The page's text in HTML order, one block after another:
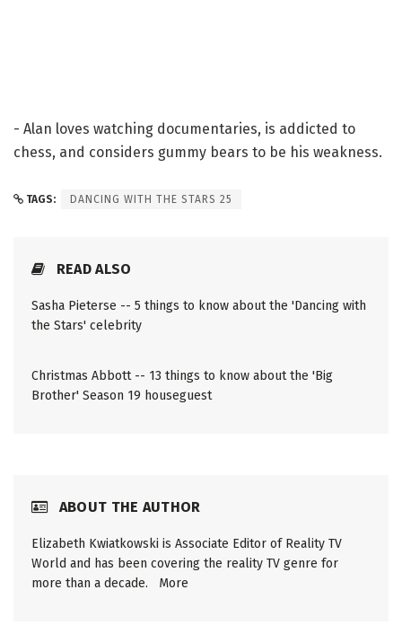
- Alan loves watching documentaries, is addicted to
chess, and considers gummy bears to be his weakness.
TAGS: DANCING WITH THE STARS 25
READ ALSO
Sasha Pieterse -- 5 things to know about the 'Dancing with
the Stars' celebrity
Christmas Abbott -- 13 things to know about the 'Big
Brother' Season 19 houseguest
ABOUT THE AUTHOR
Elizabeth Kwiatkowski is Associate Editor of Reality TV
World and has been covering the reality TV genre for
more than a decade. More